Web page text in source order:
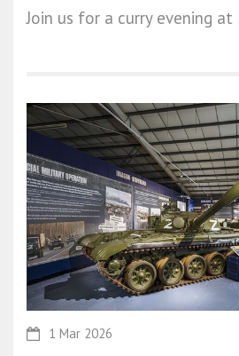
Join us for a curry evening
1 Mar 2026